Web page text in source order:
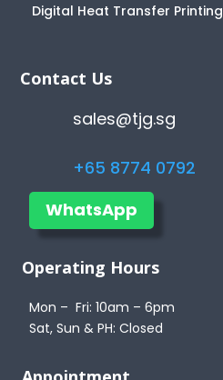
Digital Heat Transfer Printing
Contact Us
sales@tjg.sg
+65 8774 0792
WhatsApp
Operating Hours
Mon – Fri: 10am – 6pm
Sat, Sun & PH: Closed